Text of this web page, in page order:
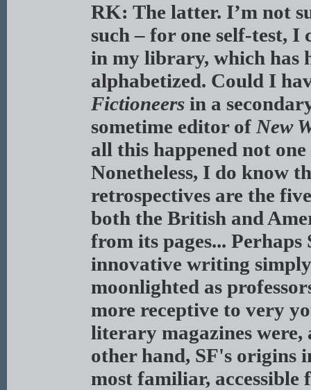
RK: The latter. I’m not
such – for one self-test,
in my library, which has
alphabetized. Could I
Fictioneers in a
sometime editor of New
all this happened not
Nonetheless, I do know
retrospectives are the
both the British and
from its pages...
innovative writing
moonlighted as
more receptive to very
literary magazines
other hand, SF's origins
most familiar,